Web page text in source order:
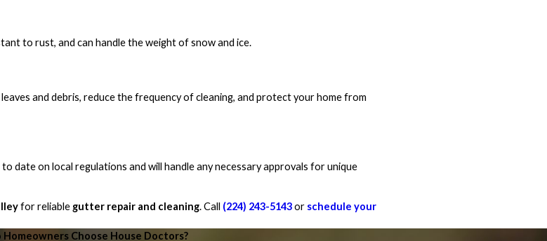
to rust, and can handle the weight of snow and ice.
and debris, reduce the frequency of cleaning, and protect your home from
date on local regulations and will handle any necessary approvals for unique
for reliable gutter repair and cleaning. Call (224) 243-5143or schedule your
Homeowners Choose House Doctors?